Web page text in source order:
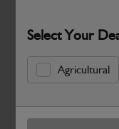
Select Your
Agricultural
Safe & Secure
Warranty Details